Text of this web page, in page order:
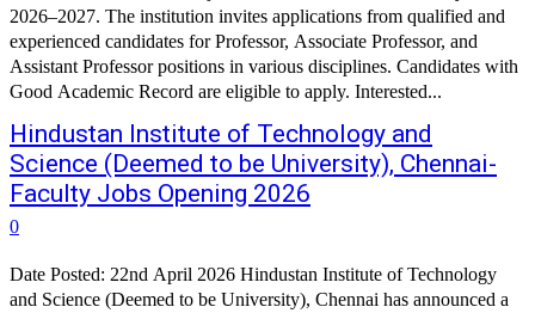
2026–2027. The institution invites applications from qualified and
experienced candidates for Professor, Associate Professor, and
Assistant Professor positions in various disciplines. Candidates with
Good Academic Record are eligible to apply. Interested...
Hindustan Institute of Technology and
Science (Deemed to be University), Chennai-
Faculty Jobs Opening 2026
0
Date Posted: 22nd April 2026 Hindustan Institute of Technology
and Science (Deemed to be University), Chennai has announced a